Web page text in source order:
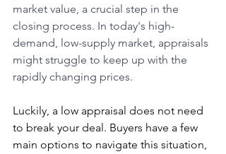
market value, a crucial step in the
closing process. In today's high-
demand, low-supply market, appraisals
might struggle to keep up with the
rapidly changing prices.
Luckily, a low appraisal does not need
to break your deal. Buyers have a few
main options to navigate this situation,